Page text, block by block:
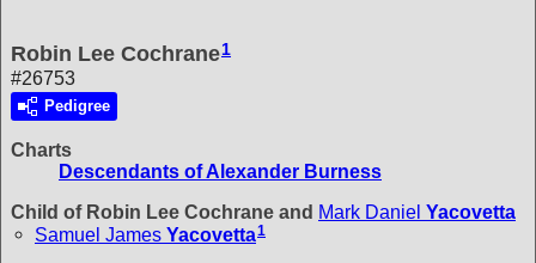
Robin Lee Cochrane1
#26753
Pedigree
Charts
Descendants of Alexander Burness
Child of Robin Lee Cochrane and Mark Daniel Yacovetta
Samuel James Yacovetta1